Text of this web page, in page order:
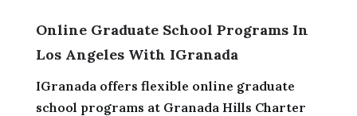
Online Graduate School Programs In
Los Angeles With IGranada
IGranada offers flexible online graduate
school programs at Granada Hills Charter